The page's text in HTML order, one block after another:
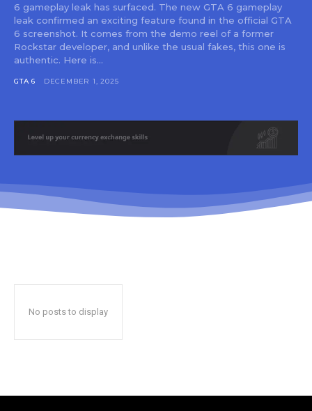
6 gameplay leak has surfaced. The new GTA 6 gameplay
leak confirmed an exciting feature found in the official GTA
6 screenshot. It comes from the demo reel of a former
Rockstar developer, and unlike the usual fakes, this one is
authentic. Here is...
GTA 6 DECEMBER 1, 2025
No posts to display